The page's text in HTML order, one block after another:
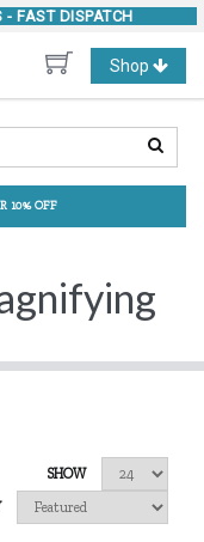
- FAST DISPATCH
Toggle
navigation
Shop
10% OFF
SHOW